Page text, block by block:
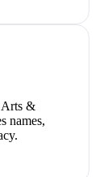
Arts &
names,